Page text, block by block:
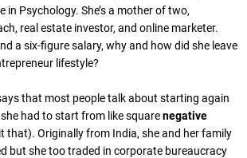
in Psychology. She’s a mother of two,
real estate investor, and online marketer.
a six-figure salary, why and how did she leave
lifestyle?
that most people talk about starting again
had to start from like squarenegative
that). Originally from India, she and her family
but she too traded in corporate bureaucracy